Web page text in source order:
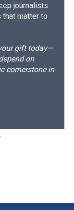
journalists
that matter to
gift today—
on
cornerstone in